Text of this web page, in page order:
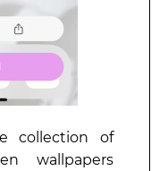
collection of
wallpapers